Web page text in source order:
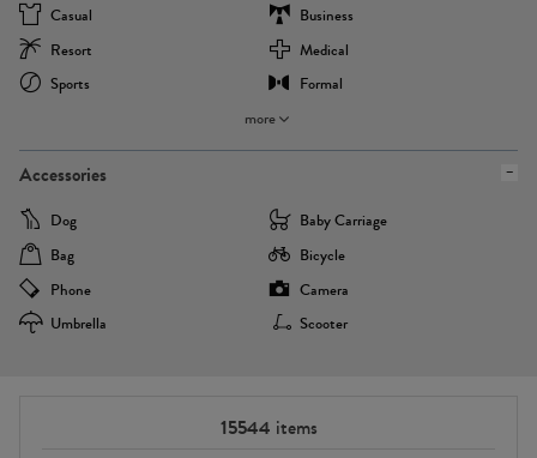
Casual
Business
Resort
Medical
Sports
Formal
more
Accessories
Dog
Baby Carriage
Bag
Bicycle
Phone
Camera
Umbrella
Scooter
15544 items